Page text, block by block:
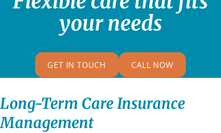
your needs
GET IN TOUCH CALL NOW
Long-Term Care Insurance
Management